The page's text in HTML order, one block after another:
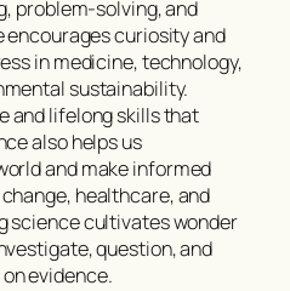
problem-solving, and
curiosity and
in medicine, technology,
sustainability.
and lifelong skills that
also helps us
and make informed
healthcare, and
science cultivates wonder
question, and
evidence.